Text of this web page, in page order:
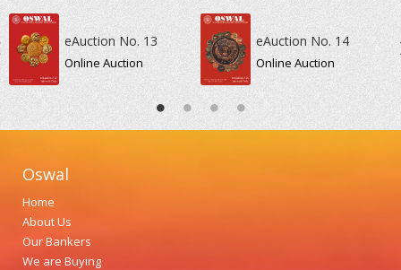
eAuction No. 13
Online Auction
eAuction No. 14
Online Auction
Oswal
Home
About Us
Our Bankers
We are Buying